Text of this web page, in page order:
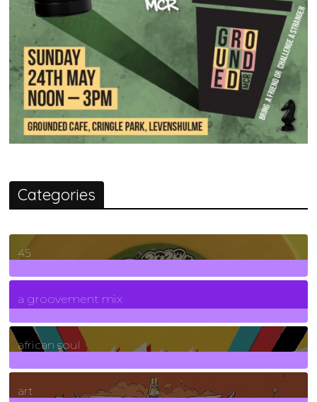
Categories
45
7Posts
a groovement mix
3Posts
african soul
10Posts
art